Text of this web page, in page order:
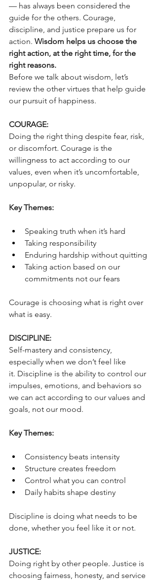
— has always been considered the
guide for the others. Courage,
discipline, and justice prepare us for
action. Wisdom helps us choose the
right action, at the right time, for the
right reasons.
Before we talk about wisdom, let’s
review the other virtues that help guide
our pursuit of happiness.
COURAGE:
Doing the right thing despite fear, risk,
or discomfort. Courage is the
willingness to act according to our
values, even when it’s uncomfortable,
unpopular, or risky.
Key Themes:
Speaking truth when it’s hard
Taking responsibility
Enduring hardship without quitting
Taking action based on our
commitments not our fears
Courage is choosing what is right over
what is easy.
DISCIPLINE:
Self-mastery and consistency,
especially when we don’t feel like
it. Discipline is the ability to control our
impulses, emotions, and behaviors so
we can act according to our values and
goals, not our mood.
Key Themes:
Consistency beats intensity
Structure creates freedom
Control what you can control
Daily habits shape destiny
Discipline is doing what needs to be
done, whether you feel like it or not.
JUSTICE:
Doing right by other people. Justice is
choosing fairness, honesty, and service